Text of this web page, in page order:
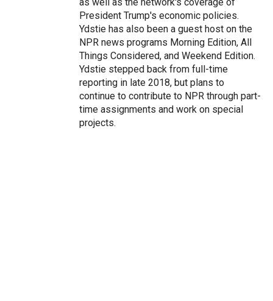
President Trump's economic policies.
Ydstie has also been a guest host on the
NPR news programs Morning Edition, All
Things Considered, and Weekend Edition.
Ydstie stepped back from full-time
reporting in late 2018, but plans to
continue to contribute to NPR through part-
time assignments and work on special
projects.